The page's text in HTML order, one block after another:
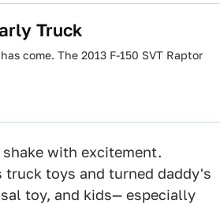
Truck
come. The 2013 F-150 SVT Raptor
with excitement.
toys and turned daddy's
toy, and kids— especially